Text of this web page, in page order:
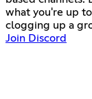
what you're up
clogging up a
Join Discord